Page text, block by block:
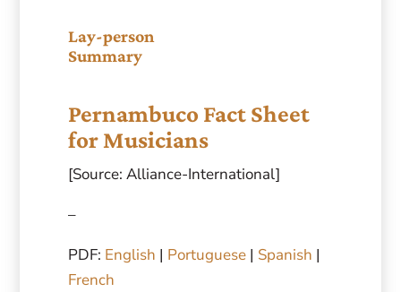
Lay-person
Summary
Pernambuco Fact Sheet
for Musicians
[Source: Alliance-International]
–
PDF: English | Portuguese| Spanish |
French